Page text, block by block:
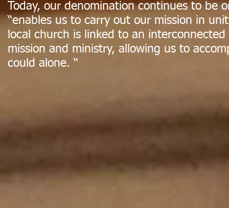
Today, our denomination continues to be
“enables us to carry out our mission in
local church is linked to an
mission and ministry, allowing us to
could alone. “